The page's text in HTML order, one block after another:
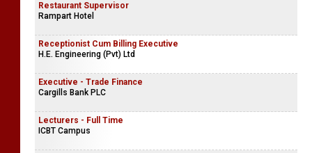
Restaurant Supervisor
Rampart Hotel
Receptionist Cum Billing Executive
H.E. Engineering (Pvt) Ltd
Executive - Trade Finance
Cargills Bank PLC
Lecturers - Full Time
ICBT Campus